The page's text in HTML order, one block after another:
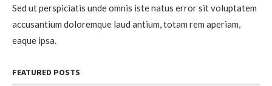
Sed ut perspiciatis unde omnis iste natus error sit voluptatem
accusantium doloremque laud antium, totam rem aperiam,
eaque ipsa.
FEATURED POSTS